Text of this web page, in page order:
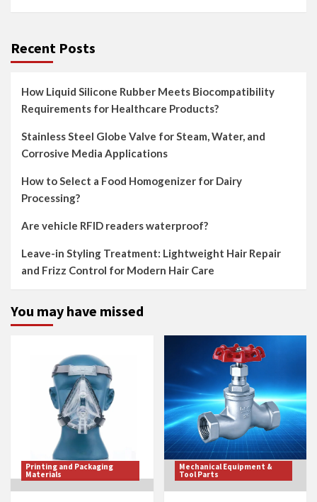
Recent Posts
How Liquid Silicone Rubber Meets Biocompatibility
Requirements for Healthcare Products?
Stainless Steel Globe Valve for Steam, Water, and
Corrosive Media Applications
How to Select a Food Homogenizer for Dairy
Processing?
Are vehicle RFID readers waterproof?
Leave-in Styling Treatment: Lightweight Hair Repair
and Frizz Control for Modern Hair Care
You may have missed
Printing and Packaging
Materials
Mechanical Equipment &
Tool Parts